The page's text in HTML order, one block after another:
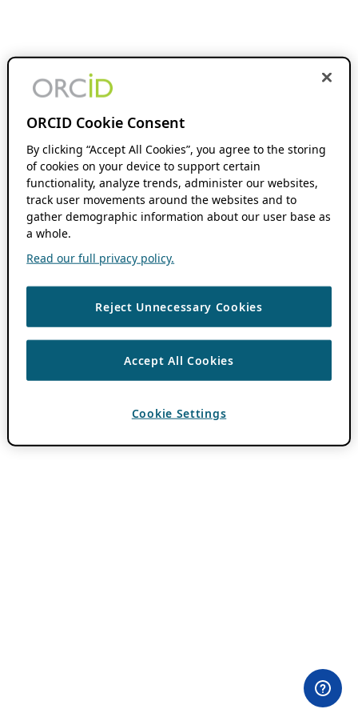
ORCID Cookie Consent
By clicking “Accept All Cookies”, you agree to the storing
of cookies on your device to support certain
functionality, analyze trends, administer our websites,
track user movements around the websites and to
gather demographic information about our user base as
a whole.
Read our full privacy policy.
Reject Unnecessary Cookies
Accept All Cookies
Cookie Settings